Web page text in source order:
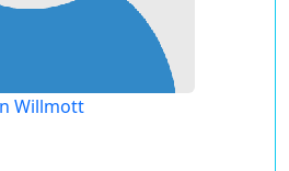
Willmott